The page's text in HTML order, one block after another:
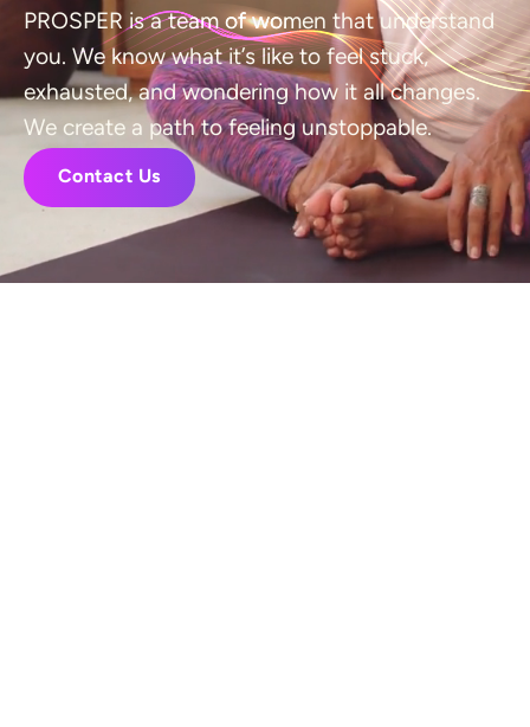
PROSPER is a team of women that understand
you. We know what it’s like to feel stuck,
exhausted, and wondering how it all changes.
We create a path to feeling unstoppable.
Contact Us